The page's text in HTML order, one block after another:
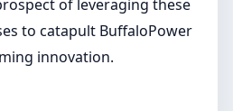
of leveraging these
to catapult BuffaloPower
innovation.